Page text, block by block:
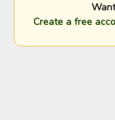
Create a free